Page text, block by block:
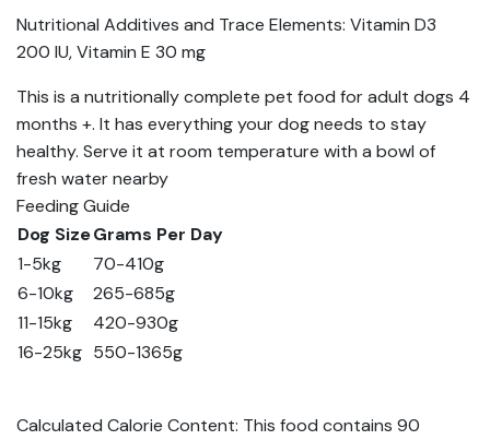
Nutritional Additives and Trace Elements: Vitamin D3
200 IU, Vitamin E 30 mg
This is a nutritionally complete pet food for adult dogs 4
months +. It has everything your dog needs to stay
healthy. Serve it at room temperature with a bowl of
fresh water nearby
Feeding Guide
Dog SizeGrams Per Day
1-5kg
70-410g
6-10kg
265-685g
11-15kg
420-930g
16-25kg 550-1365g
Calculated Calorie Content: This food contains 90